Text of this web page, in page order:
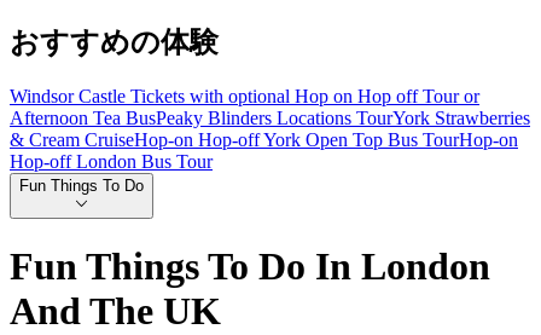
おすすめの体験
Windsor Castle Tickets with optional Hop on Hop off Tour or
Afternoon Tea BusPeaky Blinders Locations TourYork Strawberries
& Cream CruiseHop-on Hop-off York Open Top Bus TourHop-on
Hop-off London Bus Tour
Fun Things To Do
Fun Things To Do In London
And The UK